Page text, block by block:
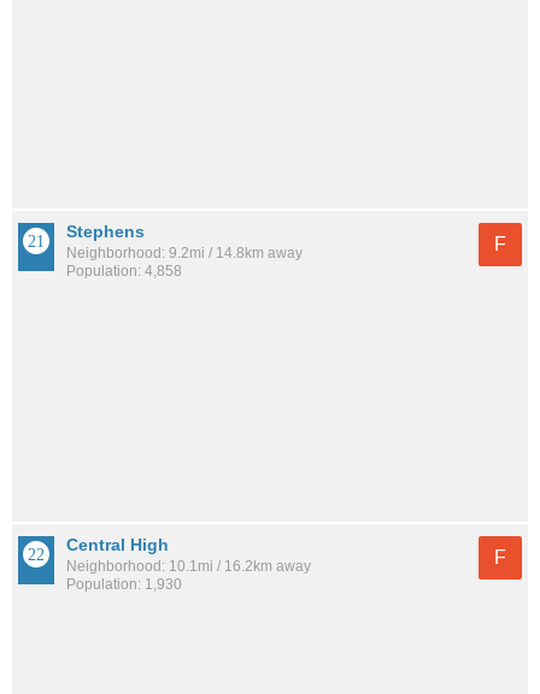
Stephens
Neighborhood: 9.2mi / 14.8km away
Population: 4,858
F
Central High
Neighborhood: 10.1mi / 16.2km away
Population: 1,930
F